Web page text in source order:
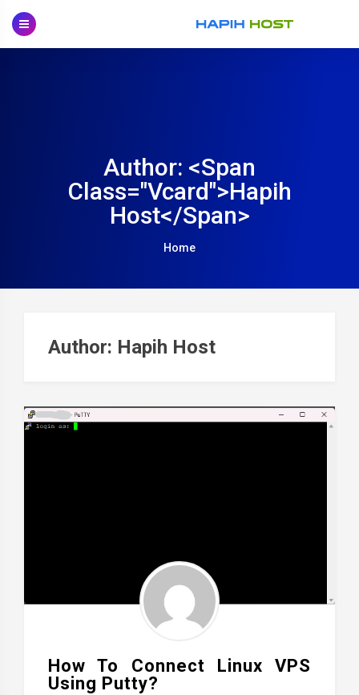
Author: <span
Class="vcard">Hapih
Host</span>
Home
Author: Hapih Host
How To Connect Linux VPS
Using Putty?